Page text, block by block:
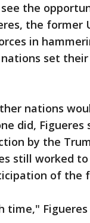
the
the
in
set
nations
did, Figueres
by the
still worked
of the
time," Figueres